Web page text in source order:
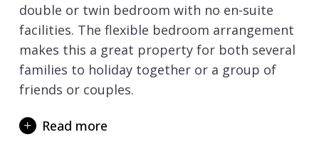
double or twin bedroom with no en-suite
facilities. The flexible bedroom arrangement
makes this a great property for both several
families to holiday together or a group of
friends or couples.
sauna and Italian style shower. There is also
Read more